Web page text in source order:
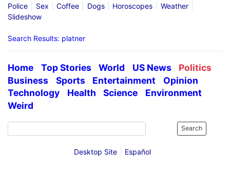
Police
Sex Coffee Dogs Horoscopes
Weather
Slideshow
Search Results: platner
Home Top Stories World US News
Politics
Business
Sports Entertainment
Opinion
Technology
Health Science
Environment
Weird
Search
Desktop Site Español